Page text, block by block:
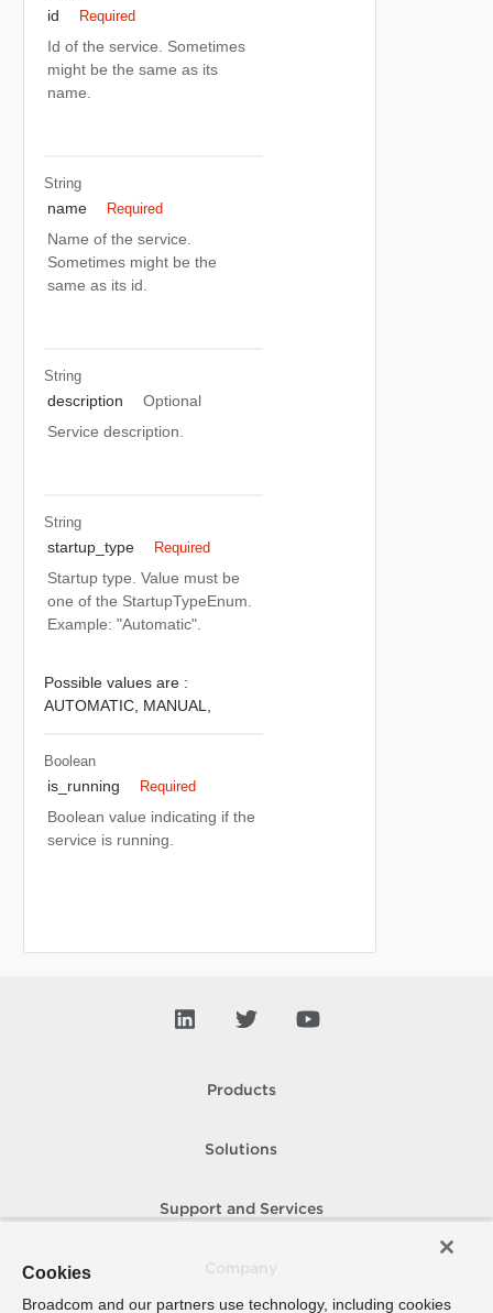
id Required
Id of the service. Sometimes
might be the same as its
name.
String
name Required
Name of the service.
Sometimes might be the
same as its id.
String
description
Optional
Service description.
String
startup_type Required
Startup type. Value must be
one of the StartupTypeEnum.
Example: "Automatic".
Possible values are :
AUTOMATIC, MANUAL,
Boolean
is_running Required
Boolean value indicating if the
service is running.
Products
Solutions
Support and Services
Cookies
Broadcom and our partners use technology, including cookies